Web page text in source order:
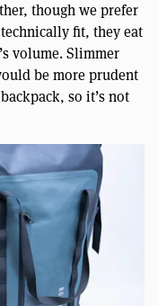
though we prefer
fit, they eat
volume. Slimmer
be more prudent
so it’s not